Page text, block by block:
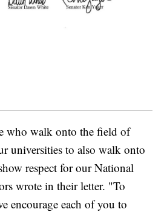
who walk onto the field of
universities to also walk onto
respect for our National
wrote in their letter. "To
encourage each of you to